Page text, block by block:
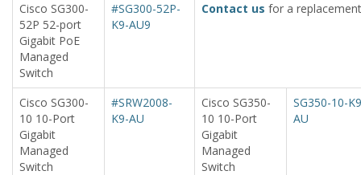
Cisco SG300-
52P 52-port
Gigabit PoE
Managed
Switch
#SG300-52P-
K9-AU9
Contact us for a
Cisco SG300-
10 10-Port
Gigabit
Managed
Switch
#SRW2008-
K9-AU
Cisco SG350-
10 10-Port
Gigabit
Managed
Switch
SG350-10-
AU